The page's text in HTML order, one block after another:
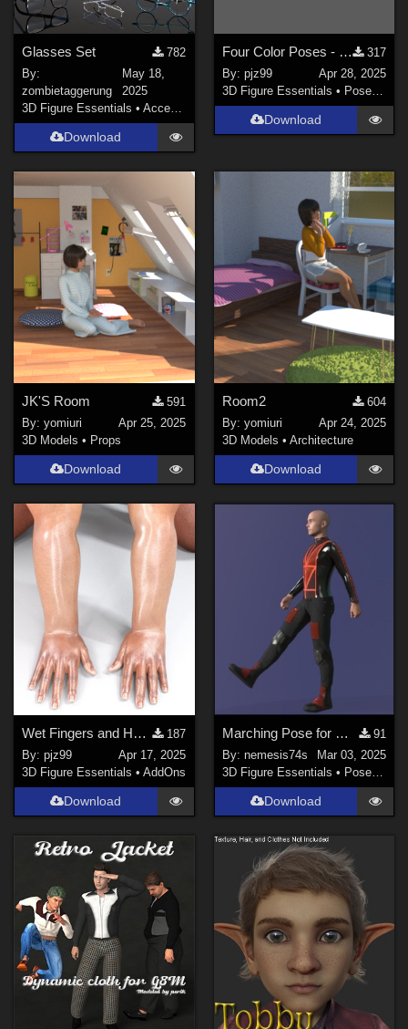
Glasses Set
782
By:
zombietaggerung
May 18,
2025
3D Figure Essentials •Accessories
Download
Four Color Poses - The Mist Walker G8
317
By: pjz99
Apr 28, 2025
3D Figure Essentials • Poses and Expressions
Download
JK'S Room
591
By:yomiuri
Apr 25, 2025
3D Models • Props
Download
Room2
604
By: yomiuri
Apr 24, 2025
3D Models • Architecture
Download
Wet Fingers and Hands G8M
187
By:pjz99
Apr 17, 2025
3D Figure Essentials •AddOns
Download
Marching Pose for G8M
91
By: nemesis74s
Mar 03, 2025
3D Figure Essentials • Poses and Expressions
Download